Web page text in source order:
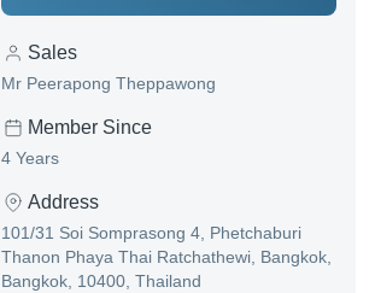
Sales
Mr Peerapong Theppawong
Member Since
4 Years
Address
101/31 Soi Somprasong 4, Phetchaburi
Thanon Phaya Thai Ratchathewi, Bangkok,
Bangkok, 10400, Thailand